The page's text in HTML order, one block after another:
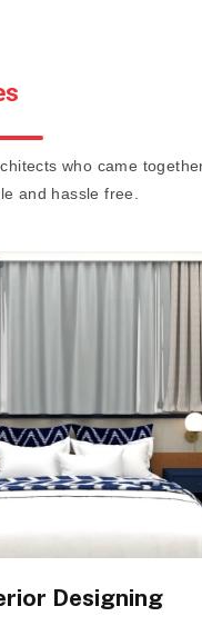
who came
and hassle free.
Designing